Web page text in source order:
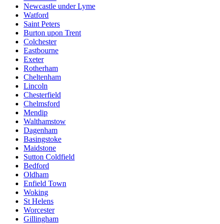
Newcastle under Lyme
Watford
Saint Peters
Burton upon Trent
Colchester
Eastbourne
Exeter
Rotherham
Cheltenham
Lincoln
Chesterfield
Chelmsford
Mendip
Walthamstow
Dagenham
Basingstoke
Maidstone
Sutton Coldfield
Bedford
Oldham
Enfield Town
Woking
St Helens
Worcester
Gillingham